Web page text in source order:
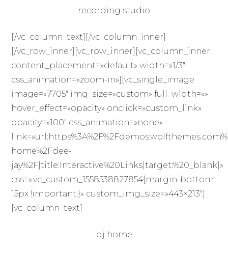
recording studio
[/vc_column_text][/vc_column_inner]
[/vc_row_inner][vc_row_inner][vc_column_inner
content_placement=»default» width=»1/3″
css_animation=»zoom-in»][vc_single_image
image=»7705″ img_size=»custom» full_width=»»
hover_effect=»opacity» onclick=»custom_link»
opacity=»100″ css_animation=»none»
home%2Fdee-
jay%2F|title:Interactive%20Links|target:%20_blank|»
css=».vc_custom_1558538827854{margin-bottom:
15px !important;}» custom_img_size=»443×213″]
[vc_column_text]
dj home